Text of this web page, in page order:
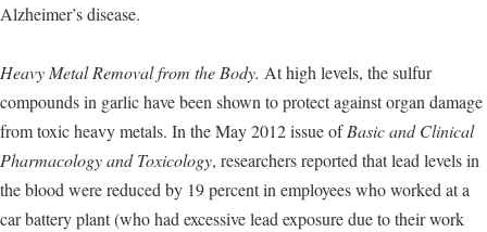
Alzheimer’s disease.
Heavy Metal Removal from the Body. At high levels, the sulfur
compounds in garlic have been shown to protect against organ damage
from toxic heavy metals. In the May 2012 issue ofBasic and Clinical
Pharmacology and Toxicology, researchers reported that lead levels in
the blood were reduced by 19 percent in employees who worked at a
car battery plant (who had excessive lead exposure due to their work